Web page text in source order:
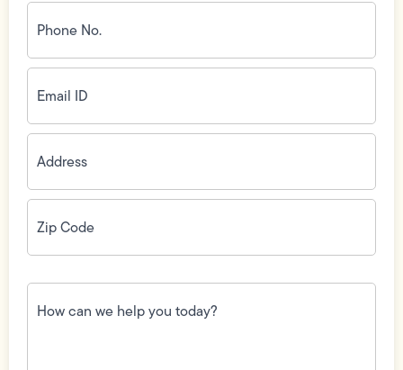
Phone
No.
(Required)
Email
ID(Required)
Address(Required)
Zip
Code(Required)
How
can
we